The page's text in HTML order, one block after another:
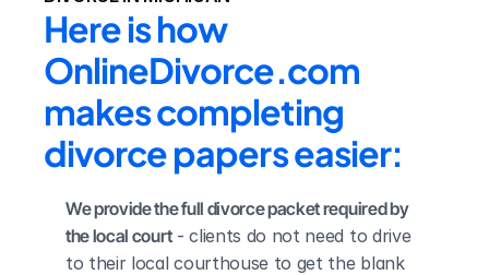
Here is how
OnlineDivorce.com
makes completing
divorce papers easier:
We provide the full divorce packet required by
the local court - clients do not need to drive
to their local courthouse to get the blank